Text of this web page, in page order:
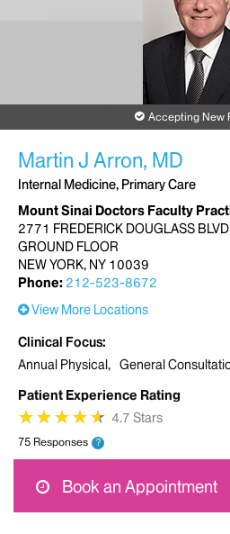
Accepting New
Martin J Arron, MD
Internal Medicine, Primary Care
Mount Sinai Doctors Faculty
2771 FREDERICK DOUGLASS BLVD
GROUND FLOOR
NEW YORK, NY 10039
Phone: 212-523-8672
View More Locations
Clinical Focus
Annual Physical
General
Patient Experience Rating
★
★★
★★
★★
★★
★ 4.7 Stars
75 Responses ?
Book an Appointment